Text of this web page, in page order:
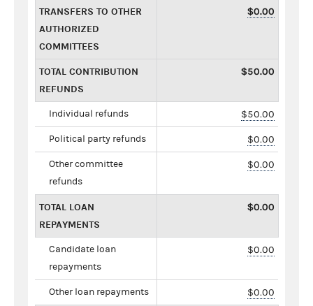
TRANSFERS TO OTHER
AUTHORIZED
COMMITTEES
$0.00
TOTAL CONTRIBUTION
REFUNDS
$50.00
Individual refunds $50.00
Political party refunds $0.00
Other committee
refunds
$0.00
TOTAL LOAN
REPAYMENTS
$0.00
Candidate loan
repayments
$0.00
Other loan repayments $0.00